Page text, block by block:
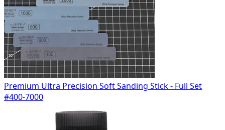
Premium Ultra Precision Soft Sanding Stick - Full Set
#400-7000